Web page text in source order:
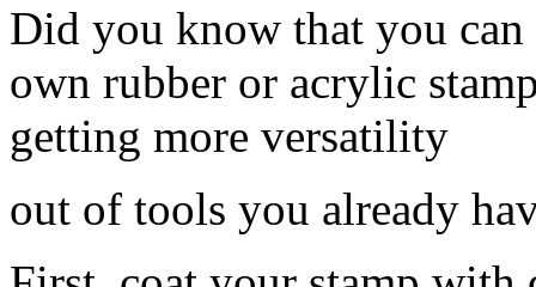
Did you know that you
own rubber or acrylic
getting more versatility
out of tools you already